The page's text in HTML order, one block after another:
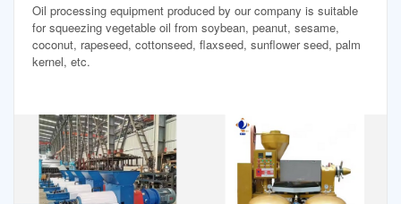
Oil processing equipment produced by our company is suitable
for squeezing vegetable oil from soybean, peanut, sesame,
coconut, rapeseed, cottonseed, flaxseed, sunflower seed, palm
kernel, etc.